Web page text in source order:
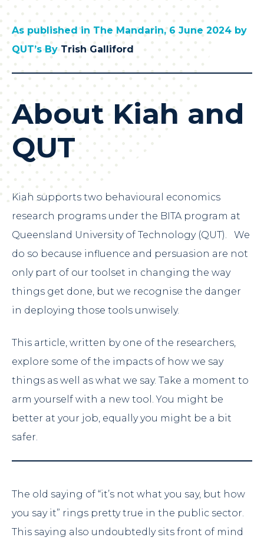
As published in The Mandarin, 6 June 2024 by
QUT’s ByTrish Galliford
About Kiah and
QUT
Kiah supports two behavioural economics
research programs under the BITA program at
Queensland University of Technology (QUT). We
do so because influence and persuasion are not
only part of our toolset in changing the way
things get done, but we recognise the danger
in deploying those tools unwisely.
This article, written by one of the researchers,
explore some of the impacts of how we say
things as well as what we say. Take a moment to
arm yourself with a new tool. You might be
better at your job, equally you might be a bit
safer.
The old saying of “it’s not what you say, but how
you say it” rings pretty true in the public sector.
This saying also undoubtedly sits front of mind